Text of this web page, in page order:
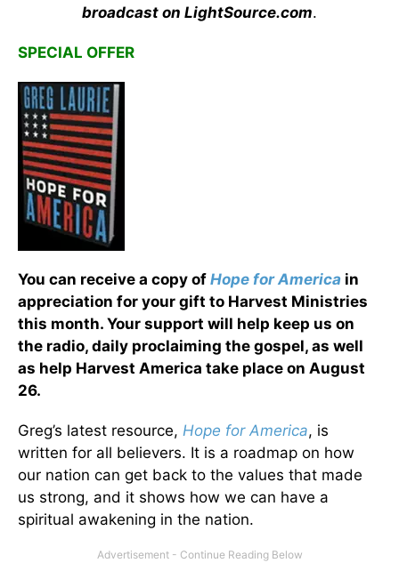
broadcast on LightSource.com.
SPECIAL OFFER
You can receive a copy of Hope for America in
appreciation for your gift to Harvest Ministries
this month. Your support will help keep us on
the radio, daily proclaiming the gospel, as well
as help Harvest America take place on August
26.
Greg’s latest resource, Hope for America, is
written for all believers. It is a roadmap on how
our nation can get back to the values that made
us strong, and it shows how we can have a
spiritual awakening in the nation.